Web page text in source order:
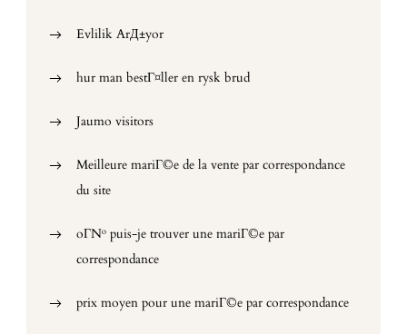
Evlilik ArД±yor
hur man bestГ¤ller en rysk brud
Jaumo visitors
Meilleure mariГ©e de la vente par correspondance
du site
oГ№ puis-je trouver une mariГ©e par
correspondance
prix moyen pour une mariГ©e par correspondance